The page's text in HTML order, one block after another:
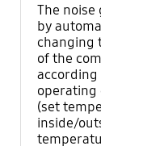
The noise
by automatically
changing to the
of the
according to the
operating
(set
inside/outside
temperature/